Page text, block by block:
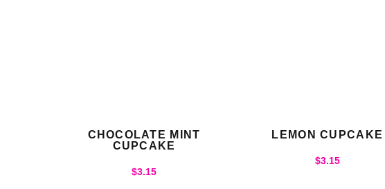
CHOCOLATE MINT
CUPCAKE
$3.15
LEMON CUPCAKE
$3.15